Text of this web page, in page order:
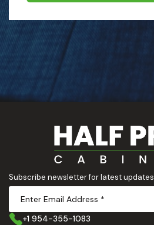
Subscribe newsletter for latest updates
+1 954-355-1083